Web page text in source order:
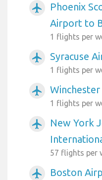
airplanemode_active
Phoenix
Airport to
1 flights per
airplanemode_active Syracuse
1 flights per
airplanemode_active
1 flights per
airplanemode_active
New York
57 flights per
airplanemode_active Boston